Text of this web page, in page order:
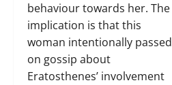
behaviour towards her. The
implication is that this
woman intentionally passed
on gossip about
Eratosthenes’ involvement